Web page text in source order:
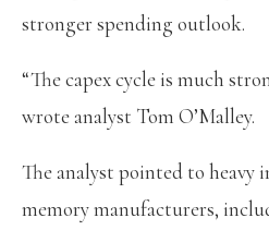
stronger spending outlook.
“The capex cycle is much
wrote analyst Tom O’Malley.
The analyst pointed to heavy
memory manufacturers,